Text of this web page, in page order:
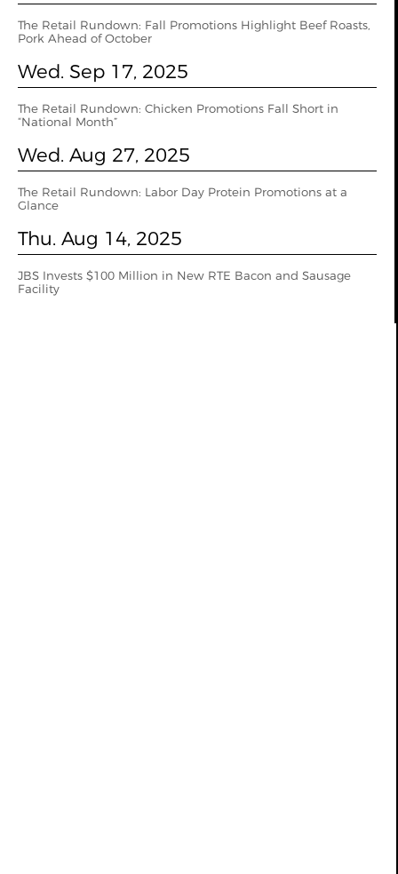
The Retail Rundown: Fall Promotions Highlight Beef Roasts,
Pork Ahead of October
Wed. Sep 17, 2025
The Retail Rundown: Chicken Promotions Fall Short in
“National Month”
Wed. Aug 27, 2025
The Retail Rundown: Labor Day Protein Promotions at a
Glance
Thu. Aug 14, 2025
JBS Invests $100 Million in New RTE Bacon and Sausage
Facility